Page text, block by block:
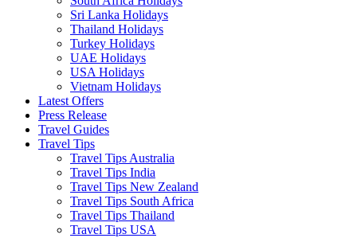
Sri Lanka Holidays
Thailand Holidays
Turkey Holidays
UAE Holidays
USA Holidays
Vietnam Holidays
Latest Offers
Press Release
Travel Guides
Travel Tips
Travel Tips Australia
Travel Tips India
Travel Tips New Zealand
Travel Tips South Africa
Travel Tips Thailand
Travel Tips USA